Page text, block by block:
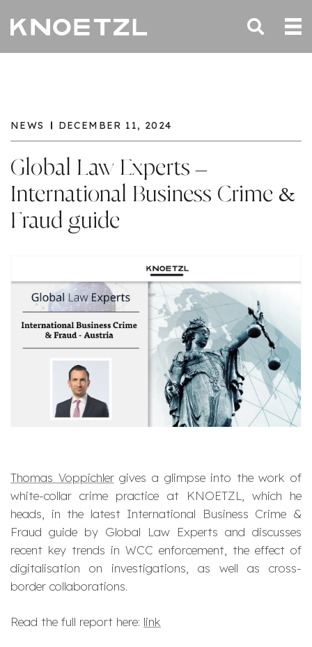
NEWS DECEMBER 11, 2024
Global Law Experts –
International Business Crime &
Fraud guide
Thomas Voppichlergives a glimpse into the work of
white-collar crime practice at KNOETZL, which he
heads, in the latest International Business Crime &
Fraud guide by Global Law Experts and discusses
recent key trends in WCC enforcement, the effect of
digitalisation on investigations, as well as cross-
border collaborations.
Read the full report here: link